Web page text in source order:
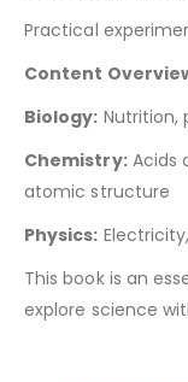
Practical
Content
Biology: Nutrition,
Chemistry:Acids
atomic structure
Physics:
This book is an
explore science